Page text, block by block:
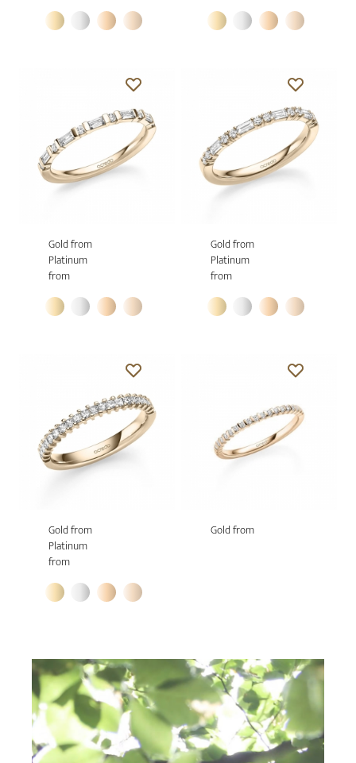
Gold from
Platinum
from
Gold from
Platinum
from
Gold from
Platinum
from
Gold from